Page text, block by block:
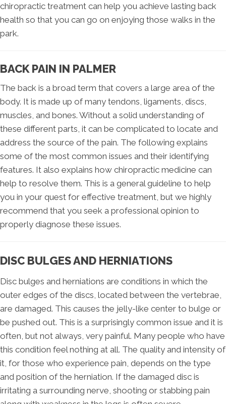
chiropractic treatment can help you achieve lasting back
health so that you can go on enjoying those walks in the
park.
BACK PAIN IN PALMER
The back is a broad term that covers a large area of the
body. It is made up of many tendons, ligaments, discs,
muscles, and bones. Without a solid understanding of
these different parts, it can be complicated to locate and
address the source of the pain. The following explains
some of the most common issues and their identifying
features. It also explains how chiropractic medicine can
help to resolve them. This is a general guideline to help
you in your quest for effective treatment, but we highly
recommend that you seek a professional opinion to
properly diagnose these issues.
DISC BULGES AND HERNIATIONS
Disc bulges and herniations are conditions in which the
outer edges of the discs, located between the vertebrae,
are damaged. This causes the jelly-like center to bulge or
be pushed out. This is a surprisingly common issue and it is
often, but not always, very painful. Many people who have
this condition feel nothing at all. The quality and intensity of
it, for those who experience pain, depends on the type
and position of the herniation. If the damaged disc is
irritating a surrounding nerve, shooting or stabbing pain